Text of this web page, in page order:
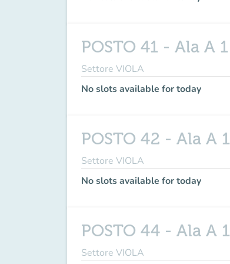
POSTO 41 - Ala A 1
Settore VIOLA
No slots available for today
POSTO 42 - Ala A 1
Settore VIOLA
No slots available for today
POSTO 44 - Ala A 1
Settore VIOLA